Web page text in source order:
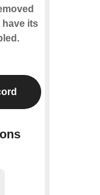
have its